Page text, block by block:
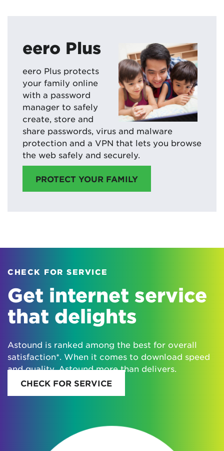
eero Plus
eero Plus protects
your family online
with a password
manager to safely
create, store and
share passwords, virus and malware
protection and a VPN that lets you browse
the web safely and securely.
PROTECT YOUR FAMILY
CHECK FOR SERVICE
Get internet service
that delights
Astound is ranked among the best for overall
satisfaction*. When it comes to download speed
and quality, Astound more than delivers.
CHECK FOR SERVICE